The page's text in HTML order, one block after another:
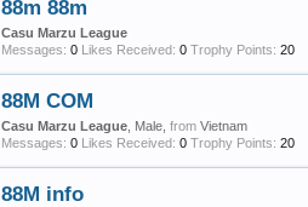
88m 88m
Casu Marzu League
Messages: 0 Likes Received: 0 Trophy Points: 20
88M COM
Casu Marzu League , Male, from Vietnam
Messages: 0 Likes Received: 0 Trophy Points: 20
88M info